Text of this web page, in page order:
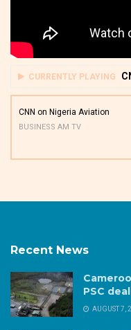
CURRENTLY PLAYING
CNN on Nigeria Aviation
BUSINESS AM TV
Recent News
PSC
AUGUST 7,